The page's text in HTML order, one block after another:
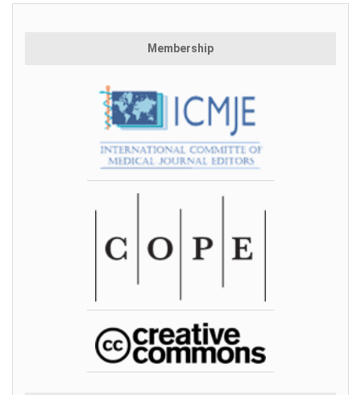
Membership